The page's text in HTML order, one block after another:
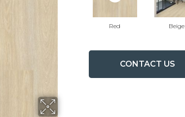
Red Beige
CONTACT US